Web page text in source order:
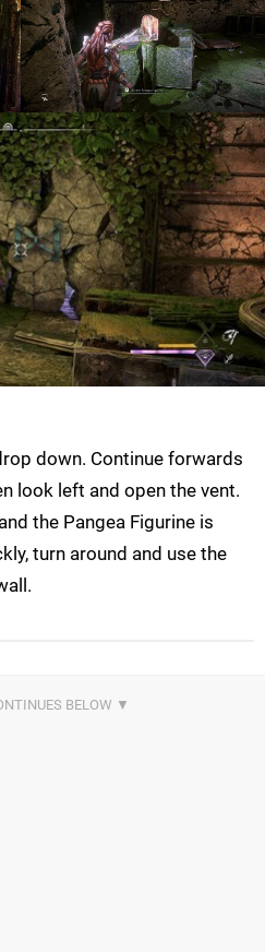
down. Continue forwards
look left and open the vent.
the Pangea Figurine is
turn around and use the